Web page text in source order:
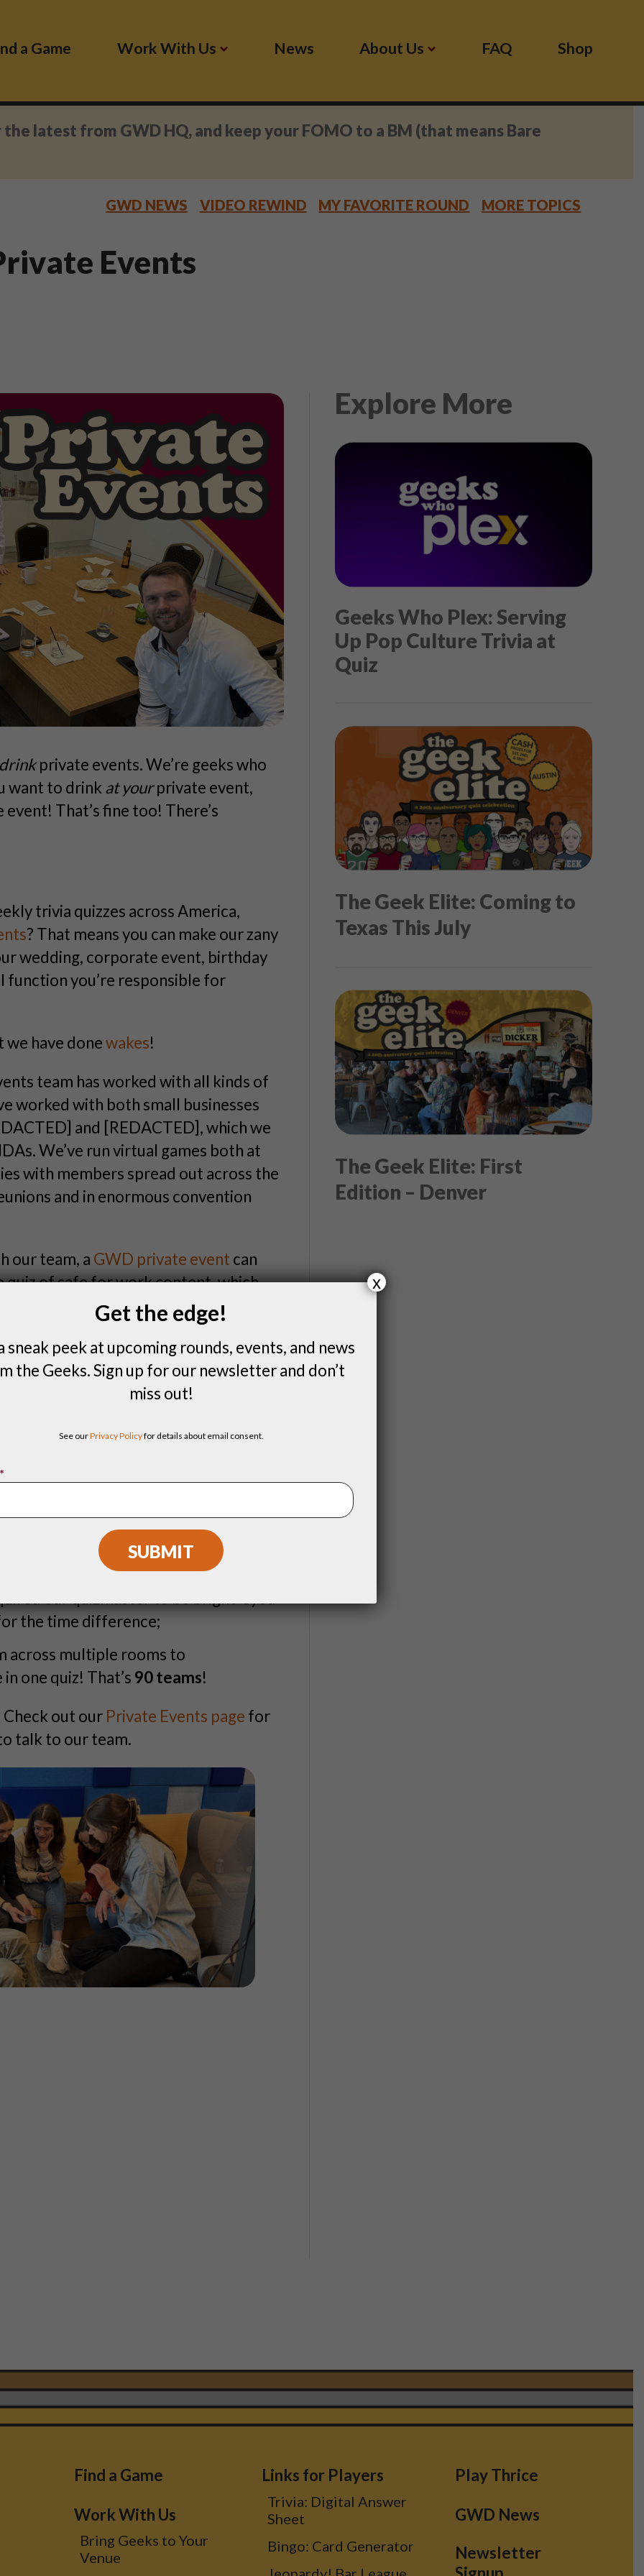
a Game Work With Us News About Us FAQ Shop
latest from GWD HQ, and keep your FOMO to a BM (that means Bare
GWD NEWS VIDEO REWIND MY FAVORITE ROUND MORE TOPICS
Events
drinkprivate events. We’re geeks who
want to drink at yourprivate event,
That’s fine too! There’s
trivia quizzes across America,
? That means you can make our zany
wedding, corporate event, birthday
function you’re responsible for
we have donewakes!
team has worked with all kinds of
worked with both small businesses
and [REDACTED], which we
We’ve run virtual games both at
with members spread out across the
and in enormous convention
our team, a GWD private event can
quiz of safe for work content, which
interests. Our goal is to make sure
enjoy, and learn something new. We
so you can play music bingo with your
here are some very real
has hosted in the past:
distribution company;
four years of events for a national
our quizmaster to be bright-eyed
the time difference;
across multiple rooms to
one quiz! That’s 90 teams!
out our Private Events page for
talk to our team.
Explore More
Geeks Who Plex: Serving
Up Pop Culture Trivia at
Quiz
The Geek Elite: Coming to
Texas This July
The Geek Elite: First
Edition – Denver
Footer
Menu
Find a Game
Work With Us
Bring Geeks to Your
Venue
Links for Players
Trivia: Digital Answer
Sheet
Bingo: Card Generator
Play Thrice
GWD News
Newsletter
Get the edge!
sneak peek at upcoming rounds, events, and news
the Geeks. Sign up for our newsletter and don’t
miss out!
See ourPrivacy Policyfor details about email consent.
*
x